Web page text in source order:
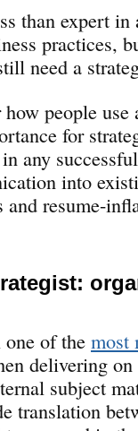
than expert
practices,
need a
people
for
any
into
and resume-
of the most
delivering
subject
translation